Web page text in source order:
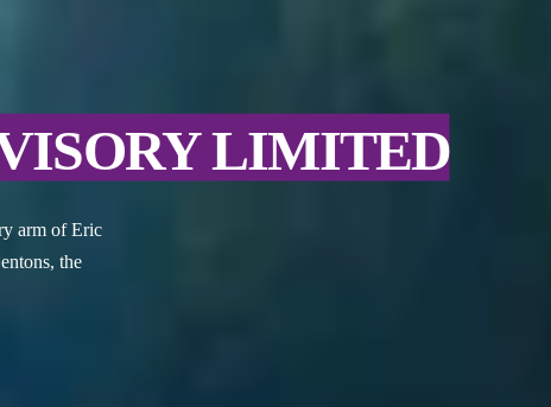
LIMITED
arm of Eric
the